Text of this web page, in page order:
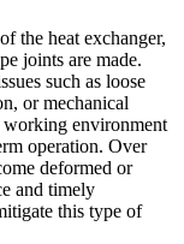
the heat exchanger,
joints are made.
such as loose
or mechanical
working environment
operation. Over
deformed or
and timely
this type of